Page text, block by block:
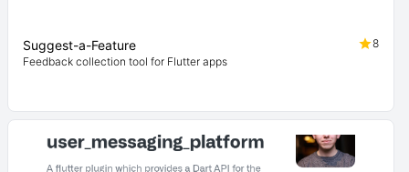
Suggest-a-Feature
8
Feedback collection tool for Flutter apps